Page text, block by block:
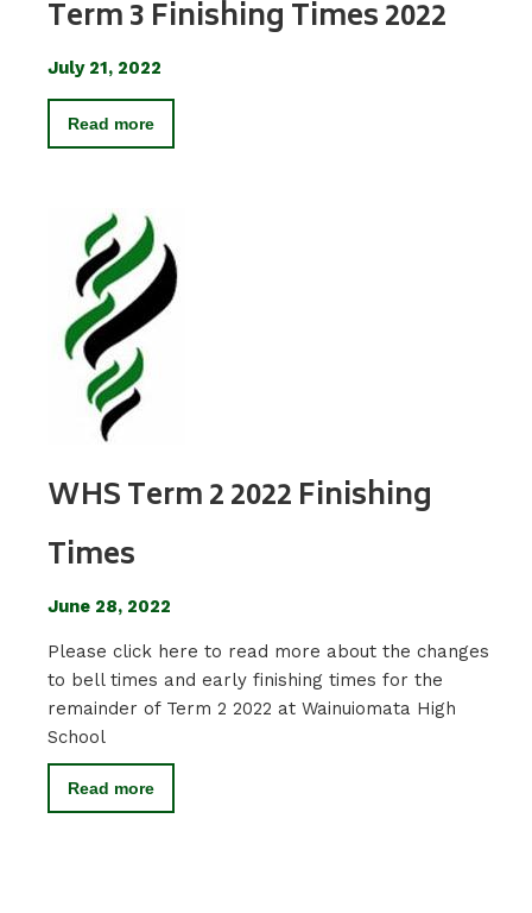
Term 3 Finishing Times 2022
July 21, 2022
Read more
WHS Term 2 2022 Finishing
Times
June 28, 2022
Please click here to read more about the changes
to bell times and early finishing times for the
remainder of Term 2 2022 at Wainuiomata High
School
Read more